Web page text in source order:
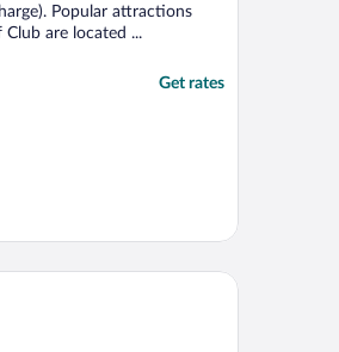
Popular attractions
Club are located ...
Get rates